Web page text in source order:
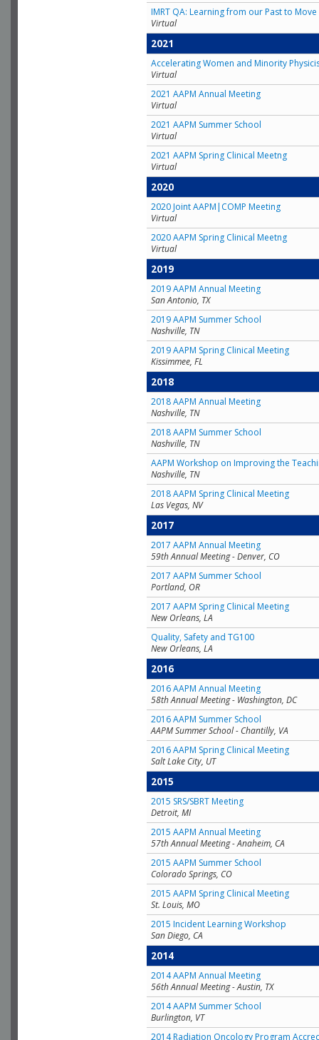
IMRT QA: Learning from our Past to
Virtual
2021
Accelerating Women and Minority
Virtual
2021 AAPM Annual Meeting
Virtual
2021 AAPM Summer School
Virtual
2021 AAPM Spring Clinical Meetng
Virtual
2020
2020 Joint AAPM|COMP Meeting
Virtual
2020 AAPM Spring Clinical Meetng
Virtual
2019
2019 AAPM Annual Meeting
San Antonio, TX
2019 AAPM Summer School
Nashville, TN
2019 AAPM Spring Clinical Meeting
Kissimmee, FL
2018
2018 AAPM Annual Meeting
Nashville, TN
2018 AAPM Summer School
Nashville, TN
AAPM Workshop on Improving the
Nashville, TN
2018 AAPM Spring Clinical Meeting
Las Vegas, NV
2017
2017 AAPM Annual Meeting
59th Annual Meeting - Denver, CO
2017 AAPM Summer School
Portland, OR
2017 AAPM Spring Clinical Meeting
New Orleans, LA
Quality, Safety and TG100
New Orleans, LA
2016
2016 AAPM Annual Meeting
58th Annual Meeting - Washington, DC
2016 AAPM Summer School
AAPM Summer School - Chantilly, VA
2016 AAPM Spring Clinical Meeting
Salt Lake City, UT
2015
2015 SRS/SBRT Meeting
Detroit, MI
2015 AAPM Annual Meeting
57th Annual Meeting - Anaheim, CA
2015 AAPM Summer School
Colorado Springs, CO
2015 AAPM Spring Clinical Meeting
St. Louis, MO
2015 Incident Learning Workshop
San Diego, CA
2014
2014 AAPM Annual Meeting
56th Annual Meeting - Austin, TX
2014 AAPM Summer School
Burlington, VT
2014 Radiation Oncology Program